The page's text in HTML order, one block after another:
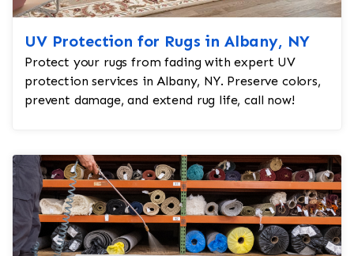
UV Protection for Rugs in Albany, NY
Protect your rugs from fading with expert UV
protection services in Albany, NY. Preserve colors,
prevent damage, and extend rug life, call now!